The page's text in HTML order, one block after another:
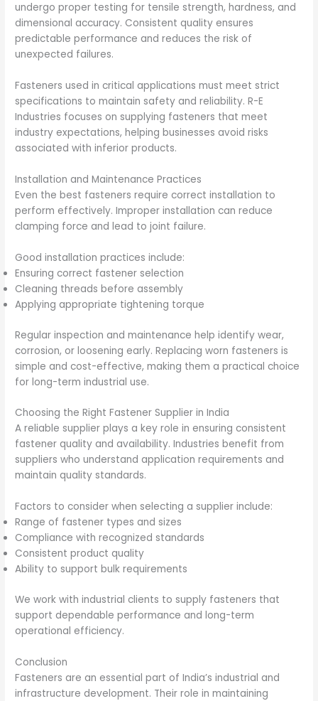
undergo proper testing for tensile strength, hardness, and
dimensional accuracy. Consistent quality ensures
predictable performance and reduces the risk of
unexpected failures.
Fasteners used in critical applications must meet strict
specifications to maintain safety and reliability. R-E
Industries focuses on supplying fasteners that meet
industry expectations, helping businesses avoid risks
associated with inferior products.
Installation and Maintenance Practices
Even the best fasteners require correct installation to
perform effectively. Improper installation can reduce
clamping force and lead to joint failure.
Good installation practices include:
Ensuring correct fastener selection
Cleaning threads before assembly
Applying appropriate tightening torque
Regular inspection and maintenance help identify wear,
corrosion, or loosening early. Replacing worn fasteners is
simple and cost-effective, making them a practical choice
for long-term industrial use.
Choosing the Right Fastener Supplier in India
A reliable supplier plays a key role in ensuring consistent
fastener quality and availability. Industries benefit from
suppliers who understand application requirements and
maintain quality standards.
Factors to consider when selecting a supplier include:
Range of fastener types and sizes
Compliance with recognized standards
Consistent product quality
Ability to support bulk requirements
We work with industrial clients to supply fasteners that
support dependable performance and long-term
operational efficiency.
Conclusion
Fasteners are an essential part of India’s industrial and
infrastructure development. Their role in maintaining